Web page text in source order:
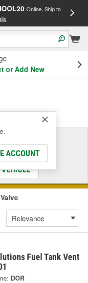
Online, Ship to
or Add New
ACCOUNT
Fit
Fuel Tank Vent
DOR